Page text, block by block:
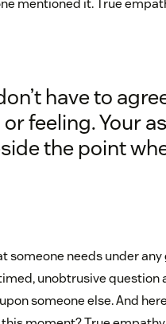
mentioned it. True
have to
or feeling. Your
the point
someone needs under
unobtrusive question
someone else. And